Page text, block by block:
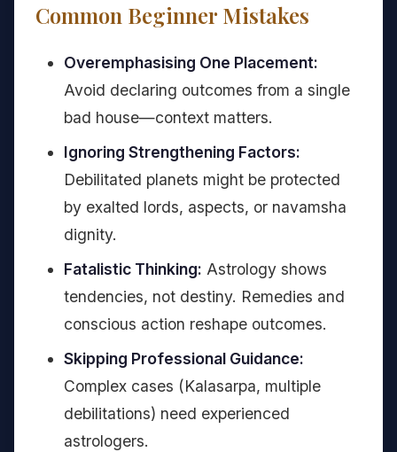
Common Beginner Mistakes
Overemphasising One Placement:
Avoid declaring outcomes from a single
bad house—context matters.
Ignoring Strengthening Factors:
Debilitated planets might be protected
by exalted lords, aspects, or navamsha
dignity.
Fatalistic Thinking: Astrology shows
tendencies, not destiny. Remedies and
conscious action reshape outcomes.
Skipping Professional Guidance:
Complex cases (Kalasarpa, multiple
debilitations) need experienced
astrologers.